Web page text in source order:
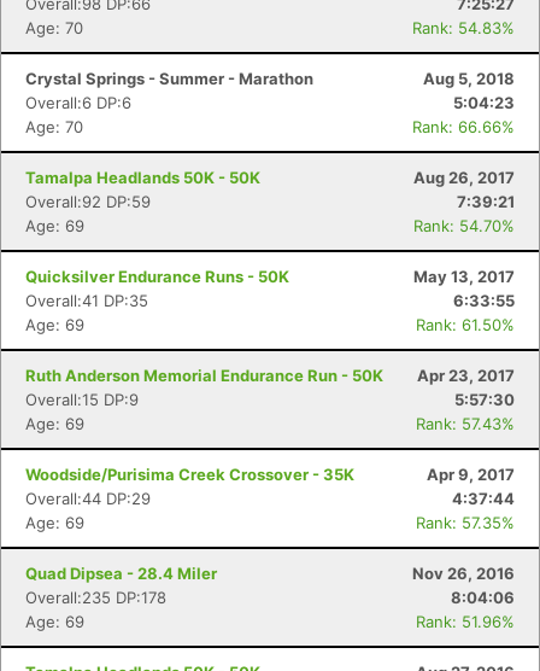
Age: 70
Rank: 54.83%
Crystal Springs - Summer - Marathon
Aug 5, 2018
Overall:6 DP:6
5:04:23
Age: 70
Rank: 66.66%
Tamalpa Headlands 50K - 50K
Aug 26, 2017
Overall:92 DP:59
7:39:21
Age: 69
Rank: 54.70%
Quicksilver Endurance Runs - 50K
May 13, 2017
Overall:41 DP:35
6:33:55
Age: 69
Rank: 61.50%
Ruth Anderson Memorial Endurance Run - 50K
Apr 23, 2017
Overall:15 DP:9
5:57:30
Age: 69
Rank: 57.43%
Woodside/Purisima Creek Crossover - 35K
Apr 9, 2017
Overall:44 DP:29
4:37:44
Age: 69
Rank: 57.35%
Quad Dipsea - 28.4 Miler
Nov 26, 2016
Overall:235 DP:178
8:04:06
Age: 69
Rank: 51.96%